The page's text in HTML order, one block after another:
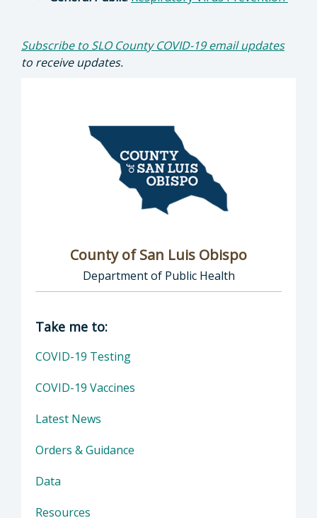
Subscribe to SLO County COVID-19 email updates
to receive updates.
County of San Luis Obispo
Department of Public Health
Director of COVID-19: County of San Luis
Take me to:
COVID-19 Testing
COVID-19 Vaccines
Latest News
Orders & Guidance
Data
Resources